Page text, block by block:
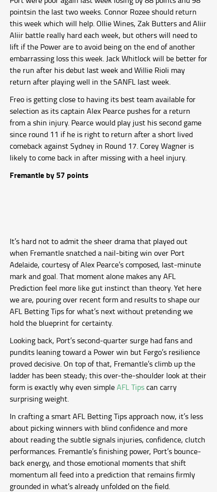
pointsin the last two weeks. Connor Rozee should return
this week which will help. Ollie Wines, Zak Butters and Aliir
Aliir battle really hard each week, but others will need to
lift if the Power are to avoid being on the end of another
embarrassing loss this week. Jack Whitlock will be better for
the run after his debut last week and Willie Rioli may
return after playing well in the SANFL last week.
Freo is getting close to having its best team available for
selection as its captain Alex Pearce pushes for a return
from a shin injury. Pearce would play just his second game
since round 11 if he is right to return after a short lived
comeback against Sydney in Round 17. Corey Wagner is
likely to come back in after missing with a heel injury.
Fremantle by 57 points
It’s hard not to admit the sheer drama that played out
when Fremantle snatched a nail-biting win over Port
Adelaide, courtesy of Alex Pearce’s composed, last-minute
mark and goal. That moment alone makes any AFL
Prediction feel more like gut instinct than theory. Yet here
we are, pouring over recent form and results to shape our
AFL Betting Tips for what’s next without pretending we
hold the blueprint for certainty.
Looking back, Port’s second-quarter surge had fans and
pundits leaning toward a Power win but Fergo’s resilience
proved decisive. On top of that, Fremantle’s climb up the
ladder has been steady; this over-the-shoulder look at their
form is exactly why even simpleAFL Tipscan carry
surprising weight.
In crafting a smart AFL Betting Tips approach now, it’s less
about picking winners with blind confidence and more
about reading the subtle signals injuries, confidence, clutch
performances. Fremantle’s finishing power, Port’s bounce-
back energy, and those emotional moments that shift
momentum all feed into a prediction that remains firmly
grounded in what’s already unfolded on the field.